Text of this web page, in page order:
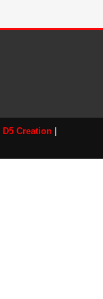
D5 Creation